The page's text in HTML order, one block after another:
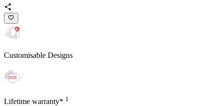
Customisable Designs
Lifetime warranty* 1